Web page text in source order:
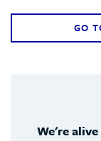
GO
We're